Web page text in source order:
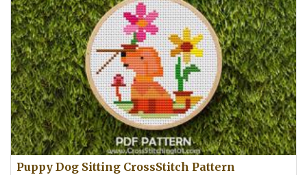
Puppy Dog Sitting CrossStitch Pattern